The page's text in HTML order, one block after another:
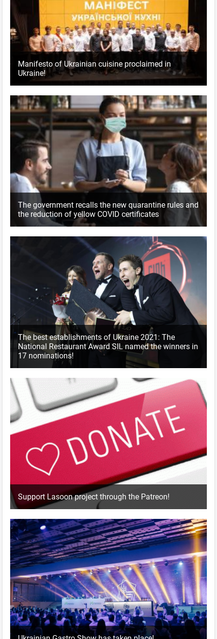
Manifesto of Ukrainian cuisine proclaimed in
Ukraine!
The government recalls the new quarantine rules and
the reduction of yellow COVID certificates
The best establishments of Ukraine 2021: The
National Restaurant Award SIL named the winners in
17 nominations!
Support Lasoon project through the Patreon!